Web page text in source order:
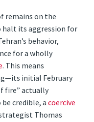
remains on the
halt its aggression for
behavior,
for a wholly
. This means
initial February
fire” actually
credible, acoercive
Thomas